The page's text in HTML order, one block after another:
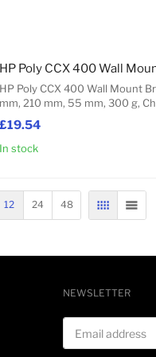
£19.54
HP Poly CCX 400 Wall Mount
mm, 210 mm, 55 mm, 300 g,
In stock
12 24 48 GRID LIST
NEWSLETTER
Email address